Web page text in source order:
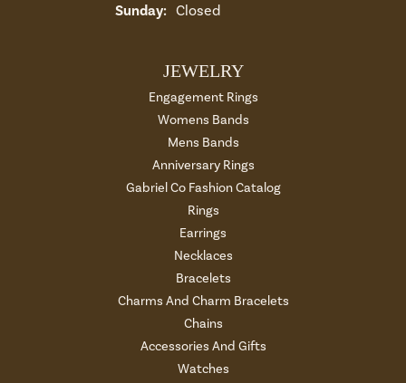
Sunday: Closed
JEWELRY
Engagement Rings
Womens Bands
Mens Bands
Anniversary Rings
Gabriel Co Fashion Catalog
Rings
Earrings
Necklaces
Bracelets
Charms And Charm Bracelets
Chains
Accessories And Gifts
Watches